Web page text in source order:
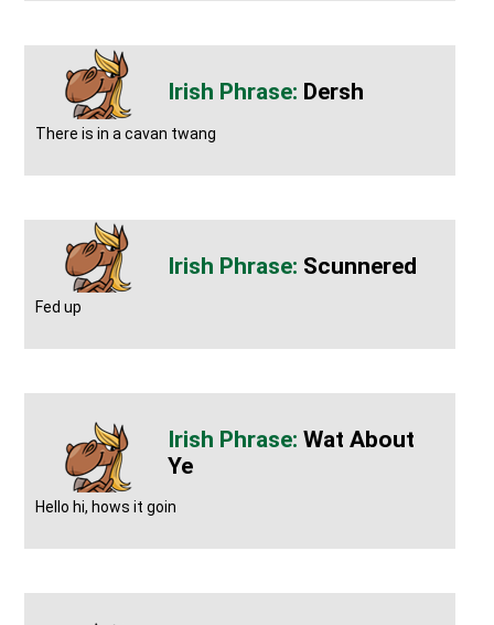
Dersh
There is in a cavan twang
Scunnered
Fed up
Wat About
Ye
Hello hi, hows it goin